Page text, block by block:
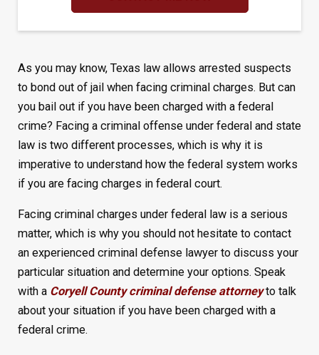
As you may know, Texas law allows arrested suspects
to bond out of jail when facing criminal charges. But can
you bail out if you have been charged with a federal
crime? Facing a criminal offense under federal and state
law is two different processes, which is why it is
imperative to understand how the federal system works
if you are facing charges in federal court.
Facing criminal charges under federal law is a serious
matter, which is why you should not hesitate to contact
an experienced criminal defense lawyer to discuss your
particular situation and determine your options. Speak
with a Coryell County criminal defense attorneyto talk
about your situation if you have been charged with a
federal crime.